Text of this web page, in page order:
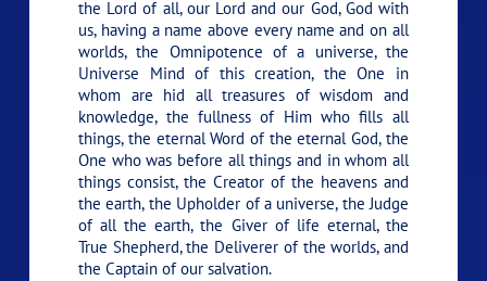
the Lord of all, our Lord and our God, God with
us, having a name above every name and on all
worlds, the Omnipotence of a universe, the
Universe Mind of this creation, the One in
whom are hid all treasures of wisdom and
knowledge, the fullness of Him who fills all
things, the eternal Word of the eternal God, the
One who was before all things and in whom all
things consist, the Creator of the heavens and
the earth, the Upholder of a universe, the Judge
of all the earth, the Giver of life eternal, the
True Shepherd, the Deliverer of the worlds, and
the Captain of our salvation.